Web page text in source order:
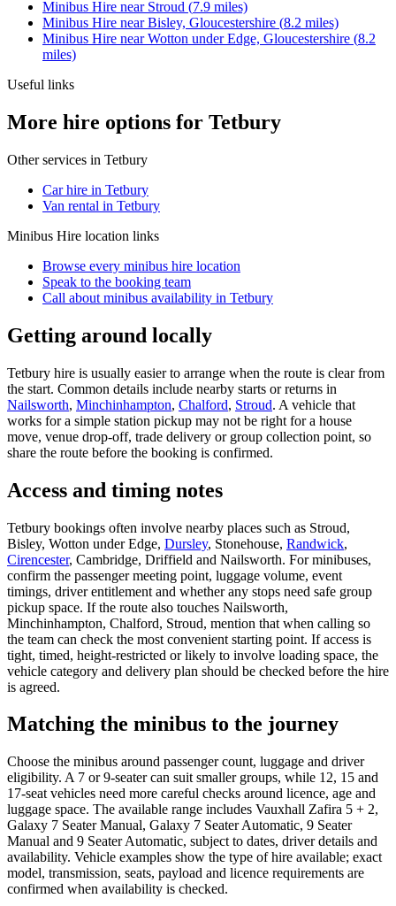
Minibus Hire near Stroud (7.9 miles)
Minibus Hire nearBisley, Gloucestershire (8.2 miles)
Minibus Hire nearWotton under Edge, Gloucestershire (8.2
miles)
Useful links
More hire options for Tetbury
Other services in Tetbury
Car hire in Tetbury
Van rental in Tetbury
Minibus Hire location links
Browse every minibus hire location
Speak to the booking team
Call about minibus availability in Tetbury
Getting around locally
Tetbury hire is usually easier to arrange when the route is clear from
the start. Common details include nearby starts or returns in
Nailsworth, Minchinhampton, Chalford, Stroud. A vehicle that
works for a simple station pickup may not be right for a house
move, venue drop-off, trade delivery or group collection point, so
share the route before the booking is confirmed.
Access and timing notes
Tetbury bookings often involve nearby places such as Stroud,
Bisley, Wotton under Edge, Dursley, Stonehouse, Randwick,
Cirencester, Cambridge, Driffield and Nailsworth. For minibuses,
confirm the passenger meeting point, luggage volume, event
timings, driver entitlement and whether any stops need safe group
pickup space. If the route also touches Nailsworth,
Minchinhampton, Chalford, Stroud, mention that when calling so
the team can check the most convenient starting point. If access is
tight, timed, height-restricted or likely to involve loading space, the
vehicle category and delivery plan should be checked before the hire
is agreed.
Matching the minibus to the journey
Choose the minibus around passenger count, luggage and driver
eligibility. A 7 or 9-seater can suit smaller groups, while 12, 15 and
17-seat vehicles need more careful checks around licence, age and
luggage space. The available range includes Vauxhall Zafira 5 + 2,
Galaxy 7 Seater Manual, Galaxy 7 Seater Automatic, 9 Seater
Manual and 9 Seater Automatic, subject to dates, driver details and
availability. Vehicle examples show the type of hire available; exact
model, transmission, seats, payload and licence requirements are
confirmed when availability is checked.